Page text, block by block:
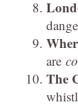
are
The